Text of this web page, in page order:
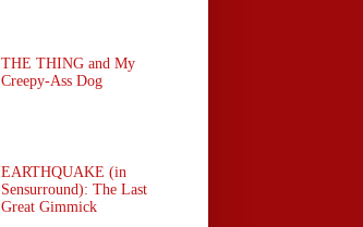
THE THING and My
Creepy-Ass Dog
EARTHQUAKE (in
Sensurround): The Last
Great Gimmick